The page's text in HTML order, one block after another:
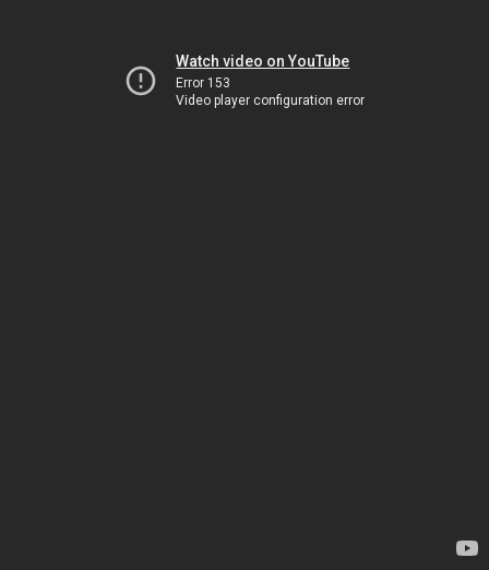
Watch video on YouTube
Error 153
Video player configuration error